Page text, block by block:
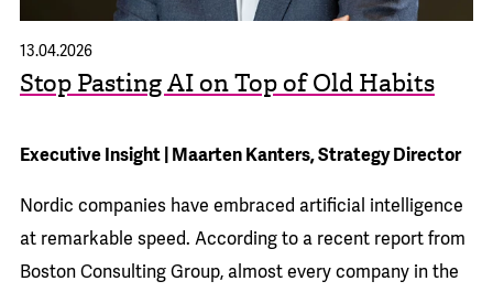
Stop Pasting AI on Top of Old Habits
13.04.2026
Executive Insight | Maarten Kanters, Strategy Director
Nordic companies have embraced artificial intelligence
at remarkable speed. According to a recent report from
Boston Consulting Group, almost every company in the